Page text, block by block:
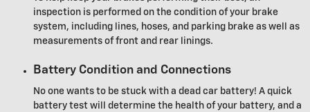
inspection is performed on the condition of your brake
system, including lines, hoses, and parking brake as well as
measurements of front and rear linings.
Battery Condition and Connections
No one wants to be stuck with a dead car battery! A quick
battery test will determine the health of your battery, and a